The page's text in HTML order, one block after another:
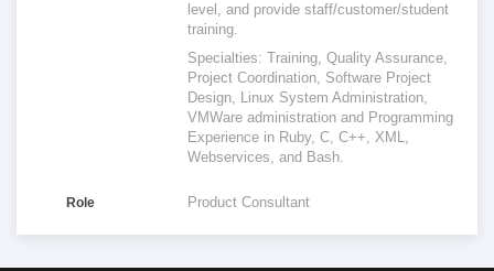
level, and provide staff/customer/student
training.
Specialties: Training, Quality Assurance,
Project Coordination, Software Project
Design, Linux System Administration,
VMWare administration and Programming
Experience in Ruby, C, C++, XML,
Webservices, and Bash.
Role Product Consultant